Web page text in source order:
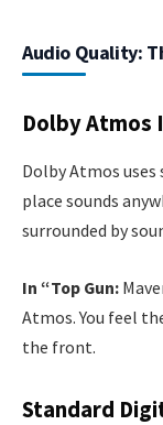
Audio Quality:
Dolby Atmos
Dolby Atmos
place sounds
surrounded by
In “Top Gun:
Atmos. You feel
the front.
Standard